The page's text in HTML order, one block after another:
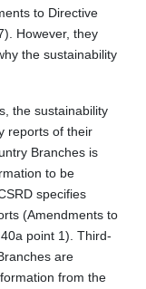
to Directive
However, they
the sustainability
the sustainability
reports of their
Branches is
to be
specifies
(Amendments to
point 1). Third-
are
from the